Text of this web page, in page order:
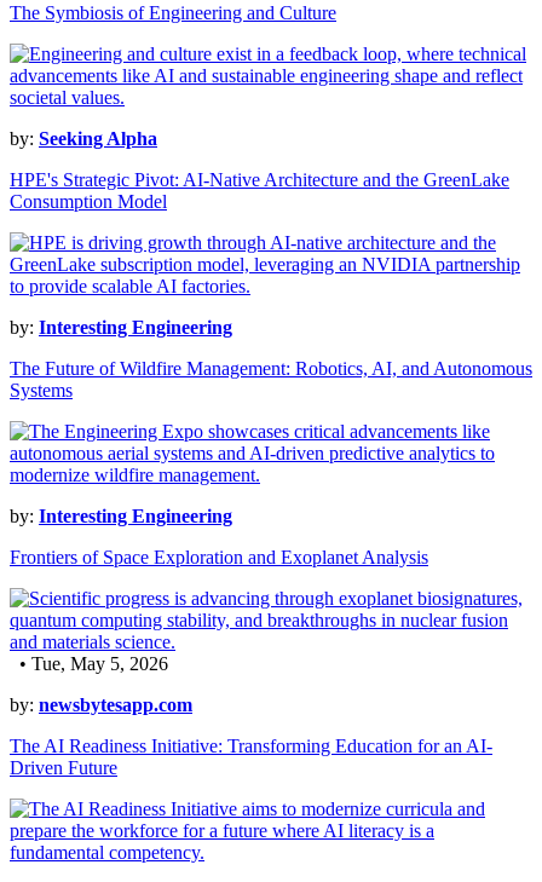
The Symbiosis of Engineering and Culture
by: Seeking Alpha
HPE's Strategic Pivot: AI-Native Architecture and the GreenLake
Consumption Model
by: Interesting Engineering
The Future of Wildfire Management: Robotics, AI, and Autonomous
Systems
by: Interesting Engineering
Frontiers of Space Exploration and Exoplanet Analysis
• Tue, May 5, 2026
by: newsbytesapp.com
The AI Readiness Initiative: Transforming Education for an AI-
Driven Future